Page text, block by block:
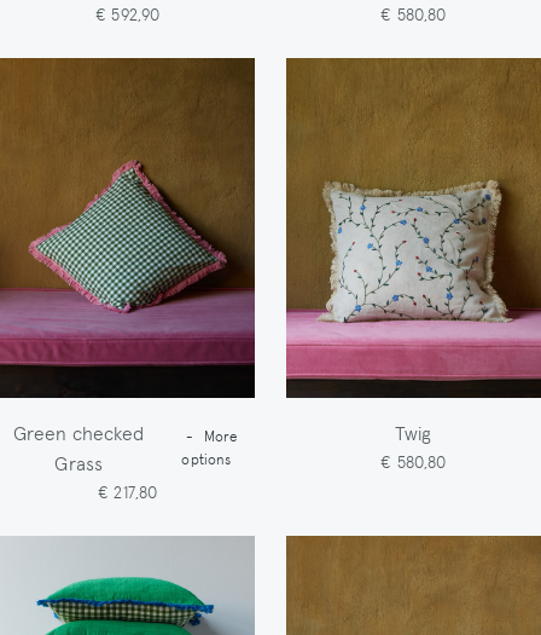
€ 592,90 € 580,80
Green checked
Grass
-
More
options
€ 217,80
Twig
€ 580,80